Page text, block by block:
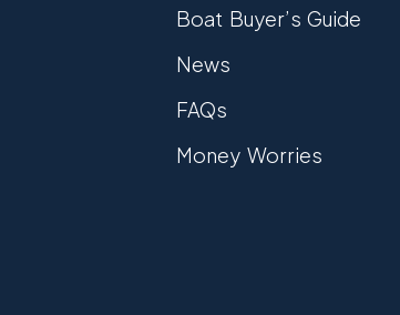
Boat Buyer’s Guide
News
FAQs
Money Worries